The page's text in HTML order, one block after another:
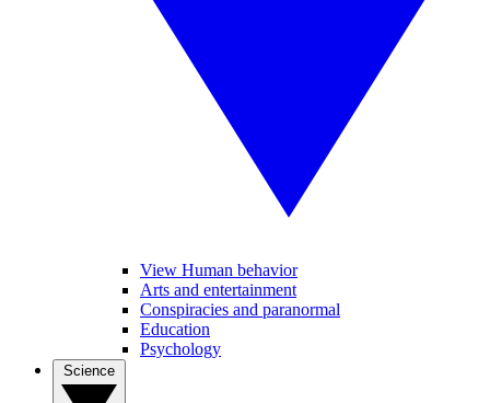
View Human behavior
Arts and entertainment
Conspiracies and paranormal
Education
Psychology